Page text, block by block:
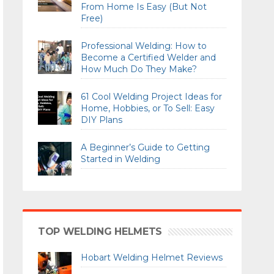
From Home Is Easy (But Not
Free)
Professional Welding: How to
Become a Certified Welder and
How Much Do They Make?
61 Cool Welding Project Ideas for
Home, Hobbies, or To Sell: Easy
DIY Plans
A Beginner’s Guide to Getting
Started in Welding
TOP WELDING HELMETS
Hobart Welding Helmet Reviews